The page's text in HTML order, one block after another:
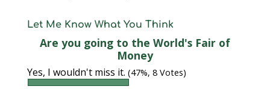
Let Me Know What You Think
Are you going to the World's Fair of
Money
Yes, I wouldn't miss it. (47%, 8 Votes)